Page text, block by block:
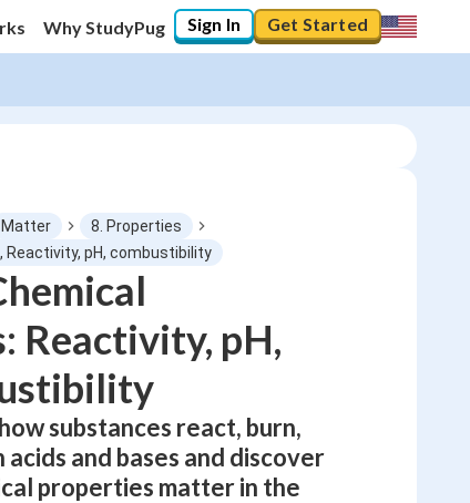
Why StudyPug Sign In Get Started
Matter
8. Properties
Reactivity, pH, combustibility
Reactivity, pH,
substances react, burn,
and bases and discover
properties matter in the